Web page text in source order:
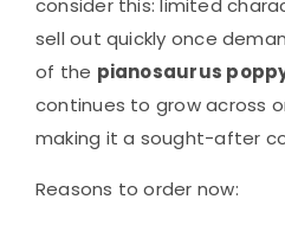
sell out quickly once
of the pianosaurus
continues to grow across
making it a sought-after
Reasons to order now: